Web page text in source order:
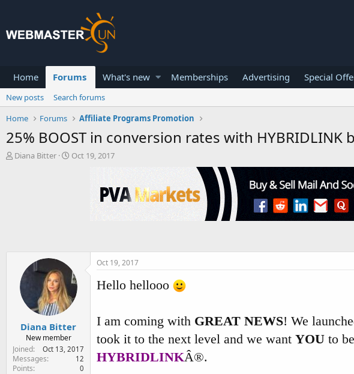
Home Forums What's new Memberships Advertising Special
New posts
Search forums
Home
Forums Affiliate Programs Promotion
25% BOOST in conversion rates with
T
Diana Bitter
S
Oct 19, 2017
Diana Bitter
New member
Joined
Oct 13, 2017
Messages 12
Points 0
Oct 19, 2017
Hello hellooo
I am coming with GREAT NEWS! We
took it to the next level and we want YOU to
HYBRIDLINKÂ®.